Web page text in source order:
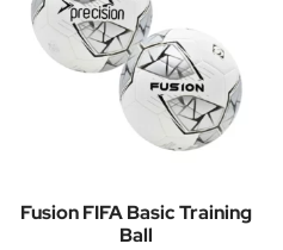
Fusion FIFA Basic Training
Ball